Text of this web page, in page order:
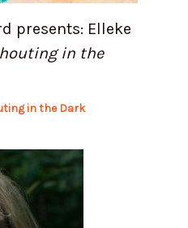
presents: Elleke
in the
in the Dark